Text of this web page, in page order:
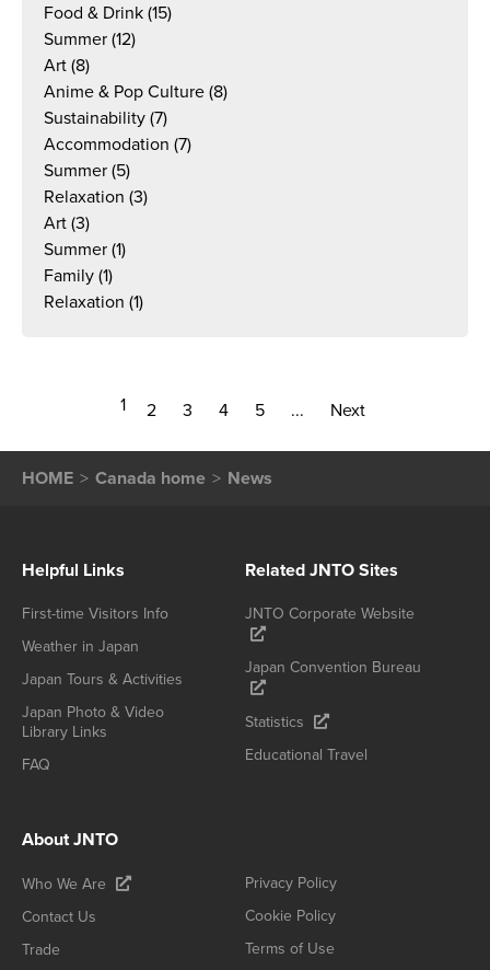
Food & Drink (15)
Summer (12)
Art (8)
Anime & Pop Culture (8)
Sustainability (7)
Accommodation (7)
Summer (5)
Relaxation (3)
Art (3)
Summer (1)
Family (1)
Relaxation (1)
1 2 3 4 5 ... Next
HOME Canada home News
Helpful Links
First-time Visitors Info
Weather in Japan
Japan Tours & Activities
Japan Photo & Video
Library Links
FAQ
Related JNTO Sites
JNTO Corporate Website
Japan Convention Bureau
Statistics
Educational Travel
About JNTO
Who We Are
Contact Us
Trade
Privacy Policy
Cookie Policy
Terms of Use